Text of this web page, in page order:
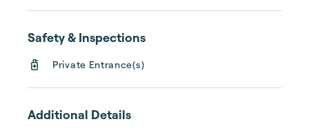
multiple booking sites. With Copper Ridge,
local guest support, professional writing and
photography, streamlined reservation
management, and thorough housekeeping
after every stay. Best of all, we leverage
technology to set your optimal nightly rate.
...
Safety & Inspections
Private Entrance(s)
Additional Details